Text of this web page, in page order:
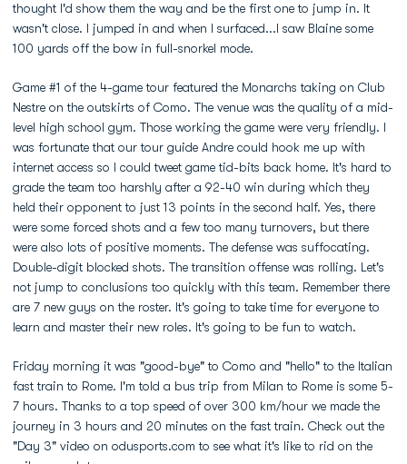
thought I'd show them the way and be the first one to jump in. It
wasn't close. I jumped in and when I surfaced...I saw Blaine some
100 yards off the bow in full-snorkel mode.
Game #1 of the 4-game tour featured the Monarchs taking on Club
Nestre on the outskirts of Como. The venue was the quality of a mid-
level high school gym. Those working the game were very friendly. I
was fortunate that our tour guide Andre could hook me up with
internet access so I could tweet game tid-bits back home. It's hard to
grade the team too harshly after a 92-40 win during which they
held their opponent to just 13 points in the second half. Yes, there
were some forced shots and a few too many turnovers, but there
were also lots of positive moments. The defense was suffocating.
Double-digit blocked shots. The transition offense was rolling. Let's
not jump to conclusions too quickly with this team. Remember there
are 7 new guys on the roster. It's going to take time for everyone to
learn and master their new roles. It's going to be fun to watch.
Friday morning it was "good-bye" to Como and "hello" to the Italian
fast train to Rome. I'm told a bus trip from Milan to Rome is some 5-
7 hours. Thanks to a top speed of over 300 km/hour we made the
journey in 3 hours and 20 minutes on the fast train. Check out the
"Day 3" video on odusports.com to see what it's like to rid on the